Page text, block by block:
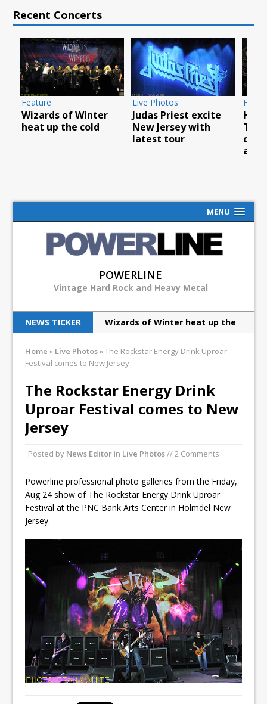
Recent Concerts
Feature
Wizards of Winter
heat up the cold
Live Photos
Judas Priest excite
New Jersey with
latest tour
MENU
POWERLINE
Vintage Hard Rock and Heavy Metal
NEWS TICKER
Wizards of Winter heat up the
Judas Priest excite New Jersey
with latest tour
How the Chiller Theatre Expo
celebrated its 25th anniversary
Norwegian’s Enslaved live in
Home » Live Photos»The Rockstar Energy Drink Uproar
Festival comes to New Jersey
The Rockstar Energy Drink
Uproar Festival comes to New
Jersey
Posted by News Editor in Live Photos// 2 Comments
Powerline professional photo galleries from the Friday,
Aug 24 show of The Rockstar Energy Drink Uproar
Festival at the PNC Bank Arts Center in Holmdel New
Jersey.